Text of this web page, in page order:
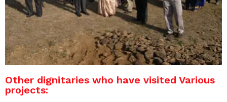
Other dignitaries who have visited Various
projects: